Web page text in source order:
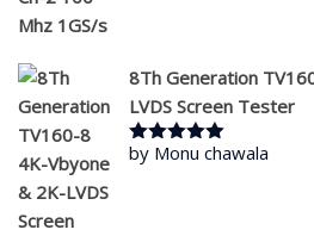
8Th Generation
LVDS Screen Tester
Rated5out
by Monu chawala